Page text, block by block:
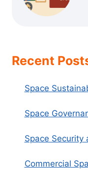
Recent
Space
Space
Space Security
Commercial